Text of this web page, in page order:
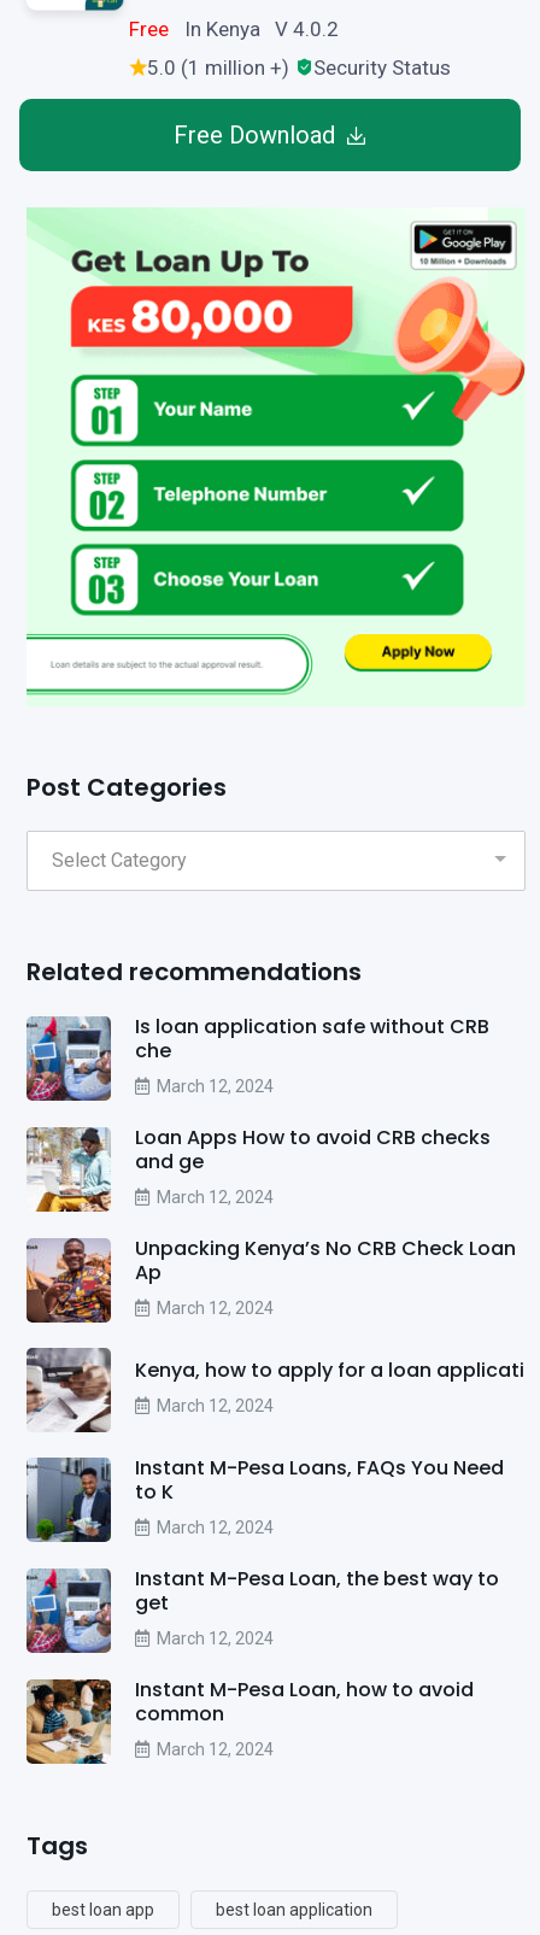
Free
In Kenya V 4.0.2
5.0 (1 million +)
Security Status
Free Download
Post Categories
Related recommendations
Is loan application safe without CRB
che
March 12, 2024
Loan Apps How to avoid CRB checks
and ge
March 12, 2024
Unpacking Kenya’s No CRB Check Loan
Ap
March 12, 2024
Kenya, how to apply for a loan applicati
March 12, 2024
Instant M-Pesa Loans, FAQs You Need
to K
March 12, 2024
Instant M-Pesa Loan, the best way to
get
March 12, 2024
Instant M-Pesa Loan, how to avoid
common
March 12, 2024
Tags
best loan app best loan application